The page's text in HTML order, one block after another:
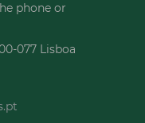
phone or
077 Lisboa